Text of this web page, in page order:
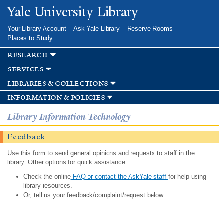
Skip to
main
Yale University Library
Your Library Account Ask Yale Library
Reserve Rooms
Places to Study
research
services
libraries & collections
information & policies
Library Information Technology
Feedback
Use this form to send general opinions and requests to staff in the
library. Other options for quick assistance:
Check the onlineFAQ or contact the AskYale staff for help using
library resources.
Or, tell us your feedback/complaint/request below.